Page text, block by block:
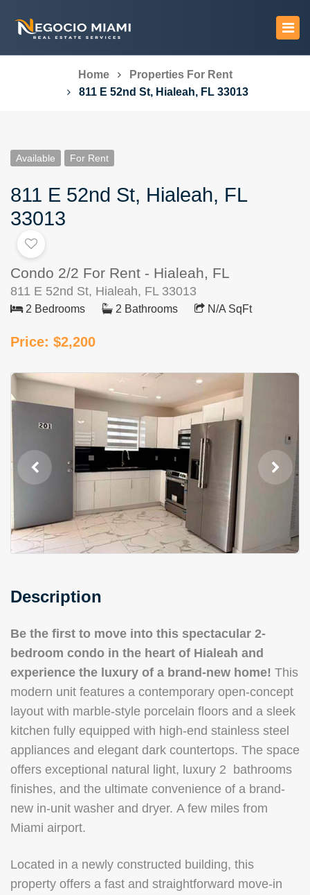
Home
Properties For Rent
811 E 52nd St, Hialeah, FL 33013
Available For Rent
811 E 52nd St, Hialeah, FL
33013
Condo 2/2 For Rent - Hialeah, FL
811 E 52nd St, Hialeah, FL 33013
2 Bedrooms 2 Bathrooms N/A SqFt
Price: $2,200
Description
Be the first to move into this spectacular 2-
bedroom condo in the heart of Hialeah and
experience the luxury of a brand-new home! This
modern unit features a contemporary open-concept
layout with marble-style porcelain floors and a sleek
kitchen fully equipped with high-end stainless steel
appliances and elegant dark countertops. The space
offers exceptional natural light, luxury 2 bathrooms
finishes, and the ultimate convenience of a brand-
new in-unit washer and dryer. A few miles from
Miami airport.
Located in a newly constructed building, this
property offers a fast and straightforward move-in